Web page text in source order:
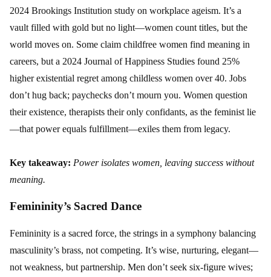
2024 Brookings Institution study on workplace ageism. It’s a
vault filled with gold but no light—women count titles, but the
world moves on. Some claim childfree women find meaning in
careers, but a 2024 Journal of Happiness Studies found 25%
higher existential regret among childless women over 40. Jobs
don’t hug back; paychecks don’t mourn you. Women question
their existence, therapists their only confidants, as the feminist lie
—that power equals fulfillment—exiles them from legacy.
Key takeaway: Power isolates women, leaving success without
meaning.
Femininity’s Sacred Dance
Femininity is a sacred force, the strings in a symphony balancing
masculinity’s brass, not competing. It’s wise, nurturing, elegant—
not weakness, but partnership. Men don’t seek six-figure wives;